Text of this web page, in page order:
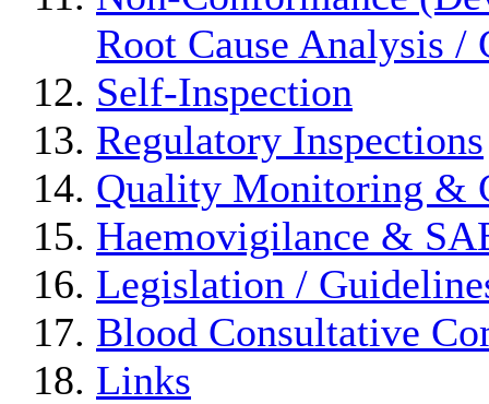
Root Cause Analysis
Self-Inspection
Regulatory Inspections
Quality Monitoring &
Haemovigilance &
Legislation /
Blood Consultative
Links